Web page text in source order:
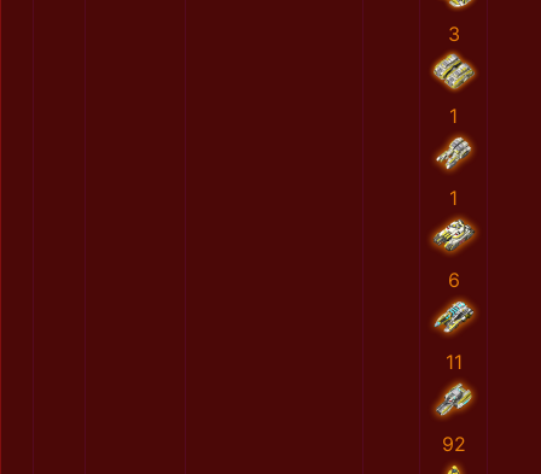
3
1
1
6
11
92